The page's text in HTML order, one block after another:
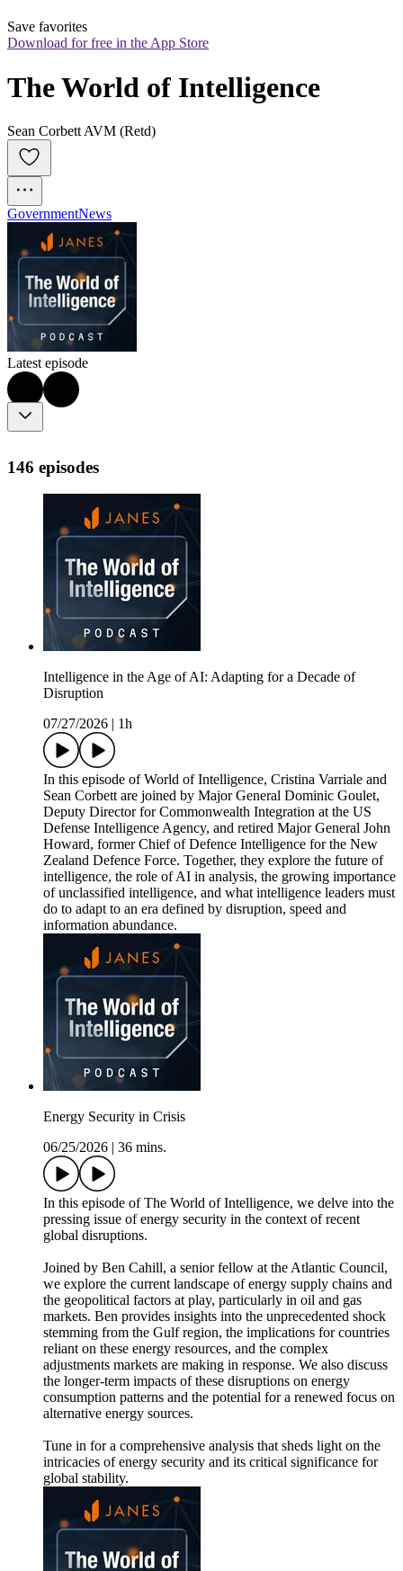
Save favorites
Download for free in the App Store
The World of Intelligence
Sean Corbett AVM (Retd)
GovernmentNews
Latest episode
146 episodes
Intelligence in the Age of AI: Adapting for a Decade of
Disruption
07/27/2026
1h
In this episode of World of Intelligence, Cristina Varriale and
Sean Corbett are joined by Major General Dominic Goulet,
Deputy Director for Commonwealth Integration at the US
Defense Intelligence Agency, and retired Major General John
Howard, former Chief of Defence Intelligence for the New
Zealand Defence Force. Together, they explore the future of
intelligence, the role of AI in analysis, the growing importance
of unclassified intelligence, and what intelligence leaders must
do to adapt to an era defined by disruption, speed and
information abundance.
Energy Security in Crisis
06/25/2026
36 mins.
In this episode of The World of Intelligence, we delve into the
pressing issue of energy security in the context of recent
global disruptions.
Joined by Ben Cahill, a senior fellow at the Atlantic Council,
we explore the current landscape of energy supply chains and
the geopolitical factors at play, particularly in oil and gas
markets. Ben provides insights into the unprecedented shock
stemming from the Gulf region, the implications for countries
reliant on these energy resources, and the complex
adjustments markets are making in response. We also discuss
the longer-term impacts of these disruptions on energy
consumption patterns and the potential for a renewed focus on
alternative energy sources.
Tune in for a comprehensive analysis that sheds light on the
intricacies of energy security and its critical significance for
global stability.